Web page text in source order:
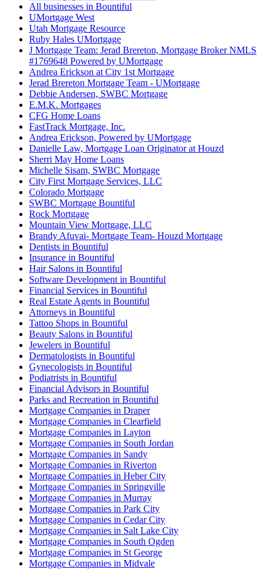
All businesses in Bountiful
UMortgage West
Utah Mortgage Resource
Ruby Hales UMortgage
J Mortgage Team: Jerad Brereton, Mortgage Broker NMLS
#1769648 Powered by UMortgage
Andrea Erickson at City 1st Mortgage
Jerad Brereton Mortgage Team - UMortgage
Debbie Andersen, SWBC Mortgage
E.M.K. Mortgages
CFG Home Loans
FastTrack Mortgage, Inc.
Andrea Erickson, Powered by UMortgage
Danielle Law, Mortgage Loan Originator at Houzd
Sherri May Home Loans
Michelle Sisam, SWBC Mortgage
City First Mortgage Services, LLC
Colorado Mortgage
SWBC Mortgage Bountiful
Rock Mortgage
Mountain View Mortgage, LLC
Brandy Afuvai- Mortgage Team- Houzd Mortgage
Dentists in Bountiful
Insurance in Bountiful
Hair Salons in Bountiful
Software Development in Bountiful
Financial Services in Bountiful
Real Estate Agents in Bountiful
Attorneys in Bountiful
Tattoo Shops in Bountiful
Beauty Salons in Bountiful
Jewelers in Bountiful
Dermatologists in Bountiful
Gynecologists in Bountiful
Podiatrists in Bountiful
Financial Advisors in Bountiful
Parks and Recreation in Bountiful
Mortgage Companies in Draper
Mortgage Companies in Clearfield
Mortgage Companies in Layton
Mortgage Companies in South Jordan
Mortgage Companies in Sandy
Mortgage Companies in Riverton
Mortgage Companies in Heber City
Mortgage Companies in Springville
Mortgage Companies in Murray
Mortgage Companies in Park City
Mortgage Companies in Cedar City
Mortgage Companies in Salt Lake City
Mortgage Companies in South Ogden
Mortgage Companies in St George
Mortgage Companies in Midvale